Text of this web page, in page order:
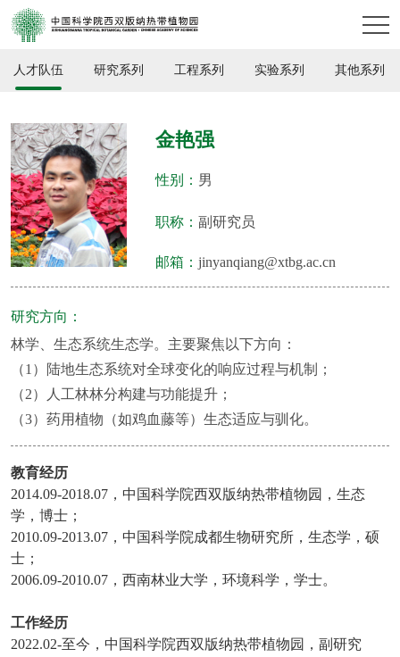
人才队伍 研究系列 工程系列 实验系列 其他系列
金艳强
性别： 男
职称： 副研究员
邮箱： jinyanqiang@xtbg.ac.cn
研究方向：
林学、生态系统生态学。主要聚焦以下方向：
（1）陆地生态系统对全球变化的响应过程与机制；
（2）人工林林分构建与功能提升；
（3）药用植物（如鸡血藤等）生态适应与驯化。
教育经历
2014.09-2018.07 ，中国科学院西双版纳热带植物园，生态
学，博士；
2010.09-2013.07 ，中国科学院成都生物研究所，生态学，硕
士；
2006.09-2010.07 ，西南林业大学，环境科学，学士。
工作经历
2022.02-至今，中国科学院西双版纳热带植物园，副研究